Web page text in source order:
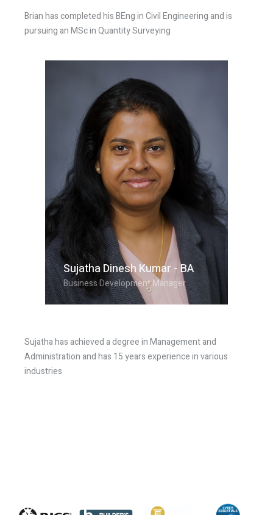
Brian has completed his BEng in Civil Engineering and is
pursuing an MSc in Quantity Surveying
Sujatha Dinesh Kumar - BA
Business Development Manager
Sujatha has achieved a degree in Management and
Administration and has 15 years experience in various
industries